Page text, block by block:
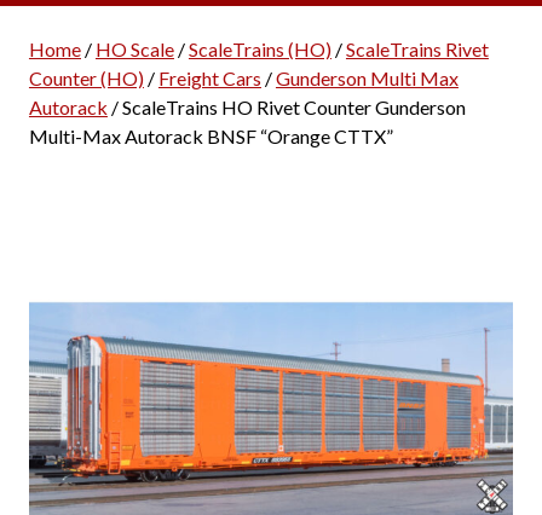
Home/ HO Scale/ScaleTrains (HO)/ScaleTrains Rivet
Counter (HO)/ Freight Cars /Gunderson Multi Max
Autorack / ScaleTrains HO Rivet Counter Gunderson
Multi-Max Autorack BNSF “Orange CTTX”